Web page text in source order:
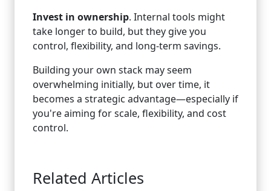
Invest in ownership. Internal tools might
take longer to build, but they give you
control, flexibility, and long-term savings.
Building your own stack may seem
overwhelming initially, but over time, it
becomes a strategic advantage—especially if
you're aiming for scale, flexibility, and cost
control.
Related Articles